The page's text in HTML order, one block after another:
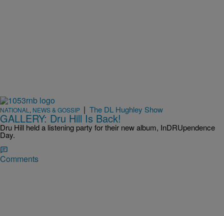
NATIONAL , NEWS & GOSSIP | The DL Hughley Show
GALLERY: Dru Hill Is Back!
Dru Hill held a listening party for their new album, InDRUpendence
Day.
Comments